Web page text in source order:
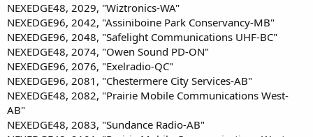
NEXEDGE48, 2029, "Wiztronics-WA"
NEXEDGE96, 2042, "Assiniboine Park Conservancy-MB"
NEXEDGE96, 2048, "Safelight Communications UHF-BC"
NEXEDGE48, 2074, "Owen Sound PD-ON"
NEXEDGE96, 2076, "Exelradio-QC"
NEXEDGE96, 2081, "Chestermere City Services-AB"
NEXEDGE48, 2082, "Prairie Mobile Communications West-
AB"
NEXEDGE48, 2083, "Sundance Radio-AB"